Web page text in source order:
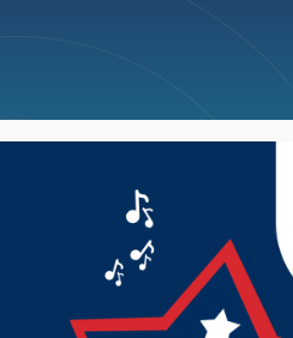
Weather Big Deals